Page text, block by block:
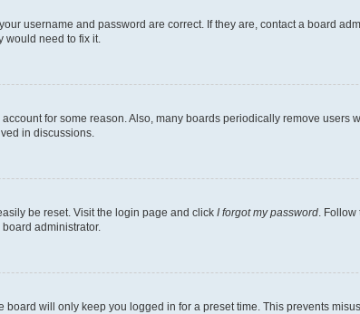
username and password are correct. If they are, contact a board
would need to fix it.
for some reason. Also, many boards periodically remove users
in discussions.
be reset. Visit the login page and click I forgot my password. Follow
administrator.
board will only keep you logged in for a preset time. This prevents